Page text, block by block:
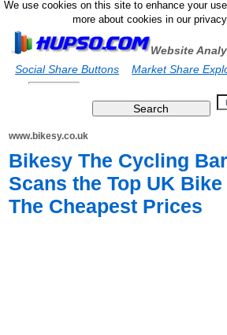
We use cookies on this site to enhance your
more about cookies in our
Website
Social Share Buttons
Market Share
www.bikesy.co.uk
Bikesy The Cycling
Scans the Top UK
The Cheapest Prices